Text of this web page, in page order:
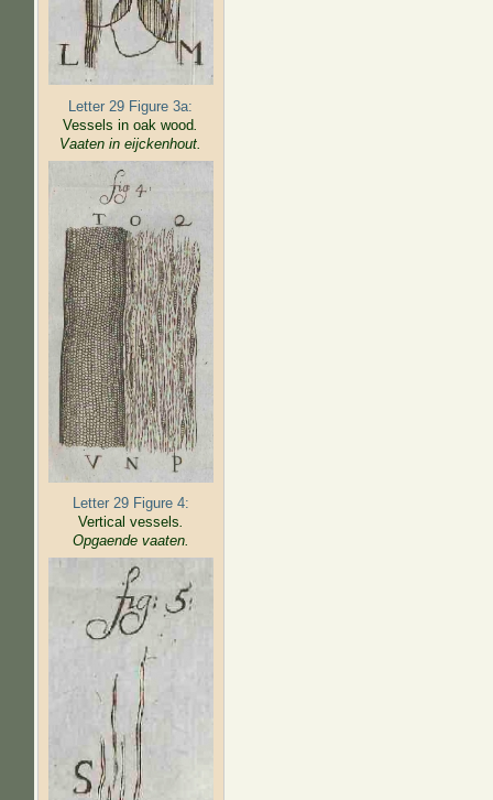
Letter 29 Figure 3a:
Vessels in oak wood.
Vaaten in eijckenhout.
Letter 29 Figure 4:
Vertical vessels.
Opgaende vaaten.